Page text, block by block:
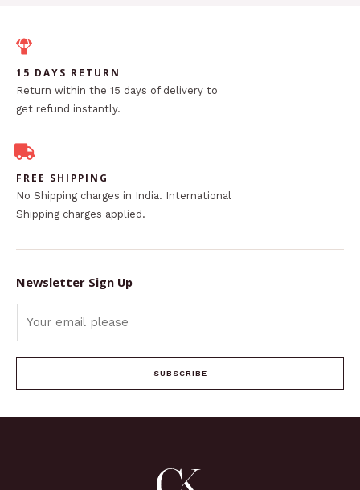
15 DAYS RETURN
Return within the 15 days of delivery to
get refund instantly.
FREE SHIPPING
No Shipping charges in India. International
Shipping charges applied.
Newsletter Sign Up
SUBSCRIBE